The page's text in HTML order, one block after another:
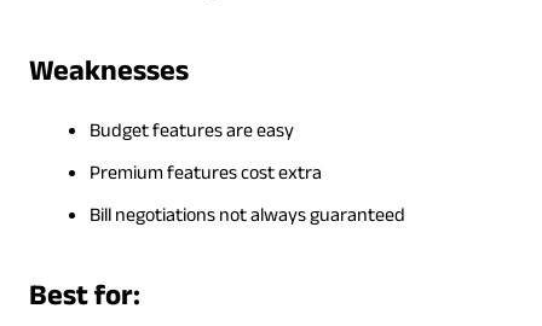
Weaknesses
Budget features are easy
Premium features cost extra
Bill negotiations not always guaranteed
Best for: